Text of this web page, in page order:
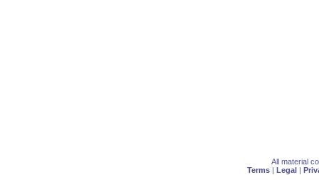
All material
Terms | Legal |